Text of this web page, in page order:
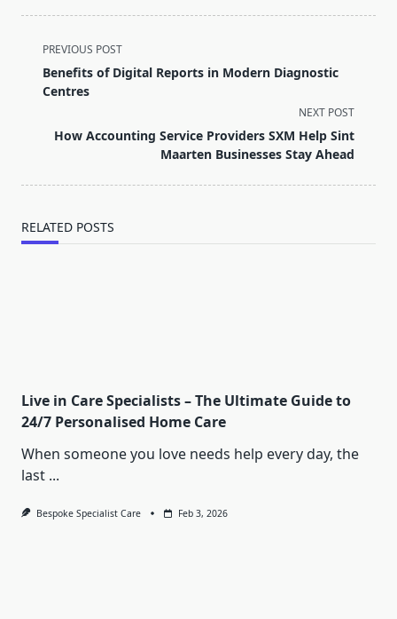
<span
class="nav-
subtitle
reader-
PREVIOUS POST
Benefits of Digital Reports in Modern Diagnostic
Centres
NEXT POST
How Accounting Service Providers SXM Help Sint
Maarten Businesses Stay Ahead
RELATED POSTS
Live in Care Specialists – The Ultimate Guide to
24/7 Personalised Home Care
When someone you love needs help every day, the
last ...
Bespoke Specialist Care Feb 3, 2026